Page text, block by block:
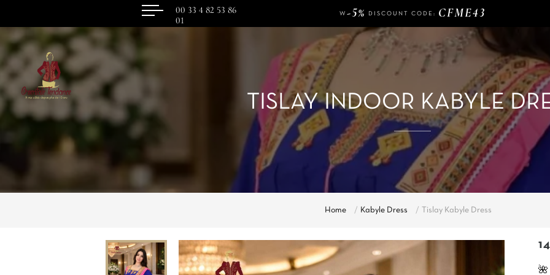
W -5% DISCOUNT CODE: CFME43
140 €
-5% DISCOUNT CODE: CFME43
00 33 4 82 53 86
01
TISLAY INDOOR KABYLE
Home Kabyle Dress Tislay Kabyle Dress
🌺